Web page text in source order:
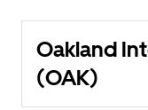
Oakland
(OAK)